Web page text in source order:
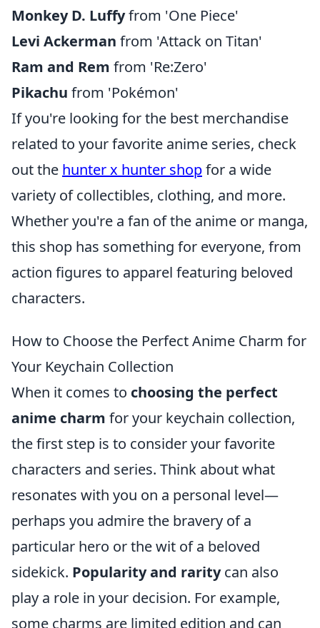
Monkey D. Luffyfrom 'One Piece'
Levi Ackerman from 'Attack on Titan'
Ram and Rem from 'Re:Zero'
Pikachu from 'Pokémon'
If you're looking for the best merchandise
related to your favorite anime series, check
out the hunter x hunter shopfor a wide
variety of collectibles, clothing, and more.
Whether you're a fan of the anime or manga,
this shop has something for everyone, from
action figures to apparel featuring beloved
characters.
How to Choose the Perfect Anime Charm for
Your Keychain Collection
When it comes to choosing the perfect
anime charm for your keychain collection,
the first step is to consider your favorite
characters and series. Think about what
resonates with you on a personal level—
perhaps you admire the bravery of a
particular hero or the wit of a beloved
sidekick. Popularity and raritycan also
play a role in your decision. For example,
some charms are limited edition and can